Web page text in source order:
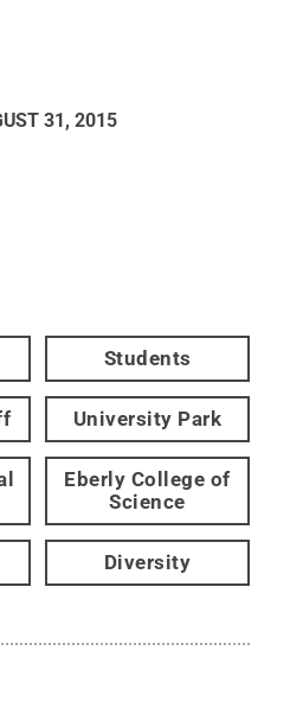
31, 2015
Students
University Park
Eberly College of
Science
Diversity